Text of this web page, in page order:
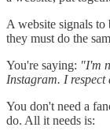
A website signals to
they must do the
You're saying: "I'm
Instagram. I
You don't need a
do. All it needs is: